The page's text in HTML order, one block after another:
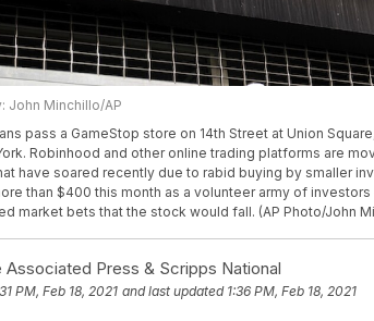
John Minchillo/AP
pass a GameStop store on 14th Street at Union
Robinhood and other online trading platforms are
have soared recently due to rabid buying by smaller
than $400 this month as a volunteer army of
market bets that the stock would fall. (AP Photo/John
Associated Press & Scripps National
PM, Feb 18, 2021 and last updated 1:36 PM, Feb 18, 2021